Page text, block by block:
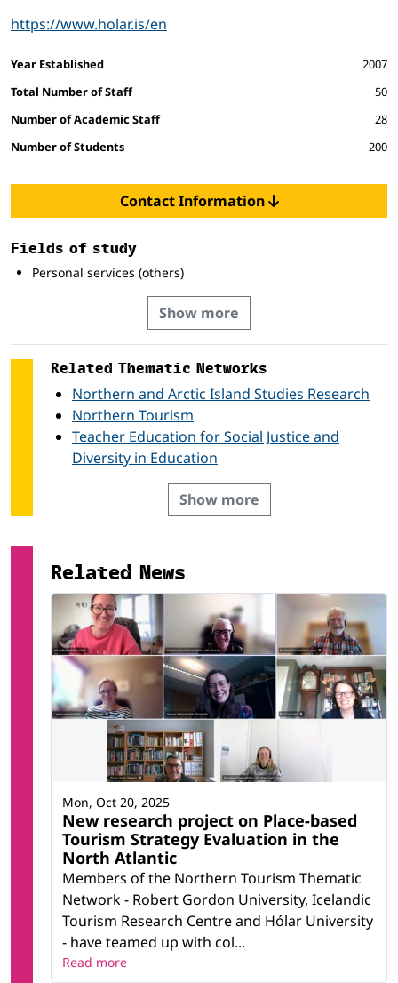
https://www.holar.is/en
Facts and figures
Year Established
2007
Total Number of Staff
50
Number of Academic Staff
28
Number of Students
200
Contact Information
Fields of study
Personal services (others)
Show more
Related Thematic Networks
Northern and Arctic Island Studies Research
Northern Tourism
Teacher Education for Social Justice and
Diversity in Education
Show more
Related News
New research project on Place-based
Tourism Strategy Evaluation in the
North Atlantic
Members of the Northern Tourism Thematic
Network - Robert Gordon University, Icelandic
Tourism Research Centre and Hólar University
- have teamed up with col...
Mon, Oct 20, 2025
Read more